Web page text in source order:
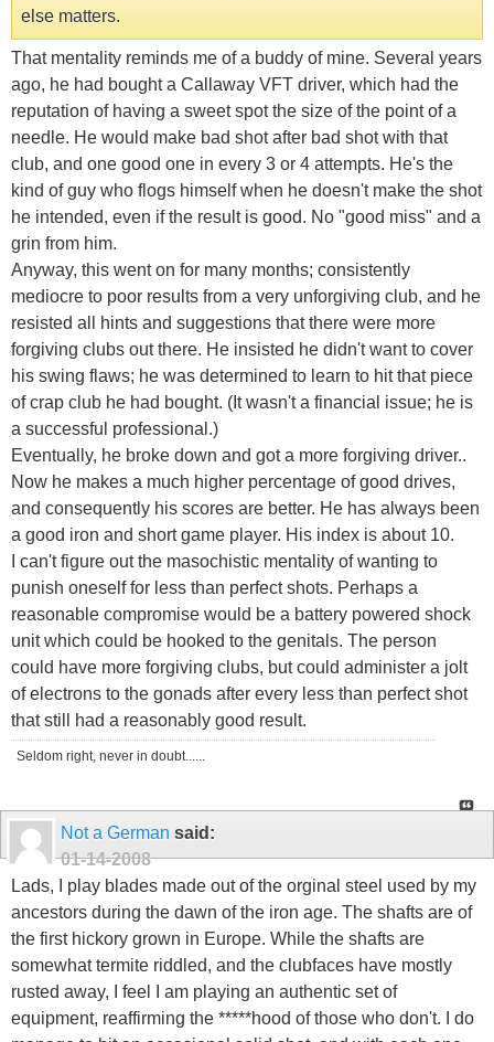
else matters.
That mentality reminds me of a buddy of mine. Several years
ago, he had bought a Callaway VFT driver, which had the
reputation of having a sweet spot the size of the point of a
needle. He would make bad shot after bad shot with that
club, and one good one in every 3 or 4 attempts. He's the
kind of guy who flogs himself when he doesn't make the shot
he intended, even if the result is good. No "good miss" and a
grin from him.
Anyway, this went on for many months; consistently
mediocre to poor results from a very unforgiving club, and he
resisted all hints and suggestions that there were more
forgiving clubs out there. He insisted he didn't want to cover
his swing flaws; he was determined to learn to hit that piece
of crap club he had bought. (It wasn't a financial issue; he is
a successful professional.)
Eventually, he broke down and got a more forgiving driver..
Now he makes a much higher percentage of good drives,
and consequently his scores are better. He has always been
a good iron and short game player. His index is about 10.
I can't figure out the masochistic mentality of wanting to
punish oneself for less than perfect shots. Perhaps a
reasonable compromise would be a battery powered shock
unit which could be hooked to the genitals. The person
could have more forgiving clubs, but could administer a jolt
of electrons to the gonads after every less than perfect shot
that still had a reasonably good result.
Seldom right, never in doubt......
Not a German said:
01-14-2008
Lads, I play blades made out of the orginal steel used by my
ancestors during the dawn of the iron age. The shafts are of
the first hickory grown in Europe. While the shafts are
somewhat termite riddled, and the clubfaces have mostly
rusted away, I feel I am playing an authentic set of
equipment, reaffirming the *****hood of those who don't. I do